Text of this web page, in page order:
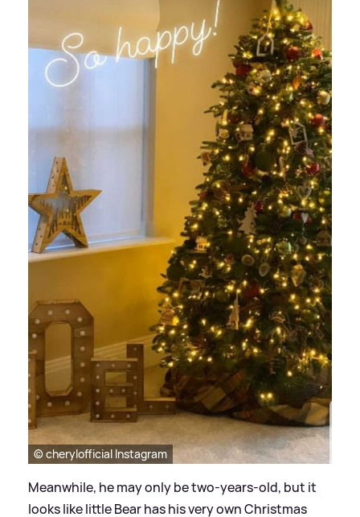
© cherylofficial Instagram
Meanwhile, he may only be two-years-old, but it
looks like little Bear has his very own Christmas